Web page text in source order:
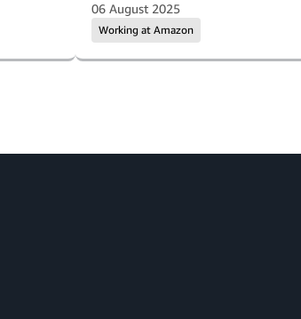
Working at Amazon
06 August 2025